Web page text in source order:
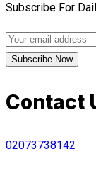
Subscribe For
Contact
02073738142